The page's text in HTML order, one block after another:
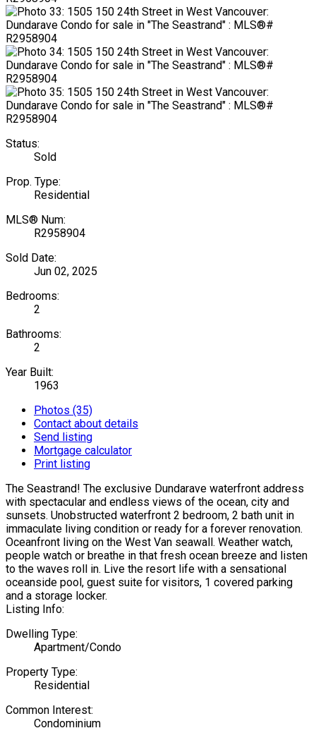
Status:
Sold
Prop. Type:
Residential
MLS® Num:
R2958904
Sold Date:
Jun 02, 2025
Bedrooms:
2
Bathrooms:
2
Year Built:
1963
Photos (35)
Contact about details
Send listing
Mortgage calculator
Print listing
The Seastrand! The exclusive Dundarave waterfront address
with spectacular and endless views of the ocean, city and
sunsets. Unobstructed waterfront 2 bedroom, 2 bath unit in
immaculate living condition or ready for a forever renovation.
Oceanfront living on the West Van seawall. Weather watch,
people watch or breathe in that fresh ocean breeze and listen
to the waves roll in. Live the resort life with a sensational
oceanside pool, guest suite for visitors, 1 covered parking
and a storage locker.
Listing Info:
Dwelling Type:
Apartment/Condo
Property Type:
Residential
Common Interest:
Condominium